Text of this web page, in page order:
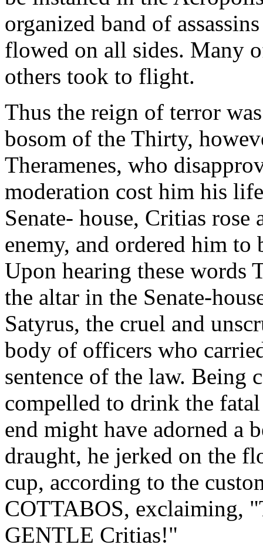
organized band of
flowed on all sides. Many
others took to flight.
Thus the reign of terror
bosom of the Thirty,
Theramenes, who
moderation cost him his
Senate- house, Critias
enemy, and ordered him
Upon hearing these words
the altar in the Senate-
Satyrus, the cruel and
body of officers who
sentence of the law. Being
compelled to drink the
end might have adorned a
draught, he jerked on the
cup, according to the
COTTABOS, exclaiming,
GENTLE Critias!"